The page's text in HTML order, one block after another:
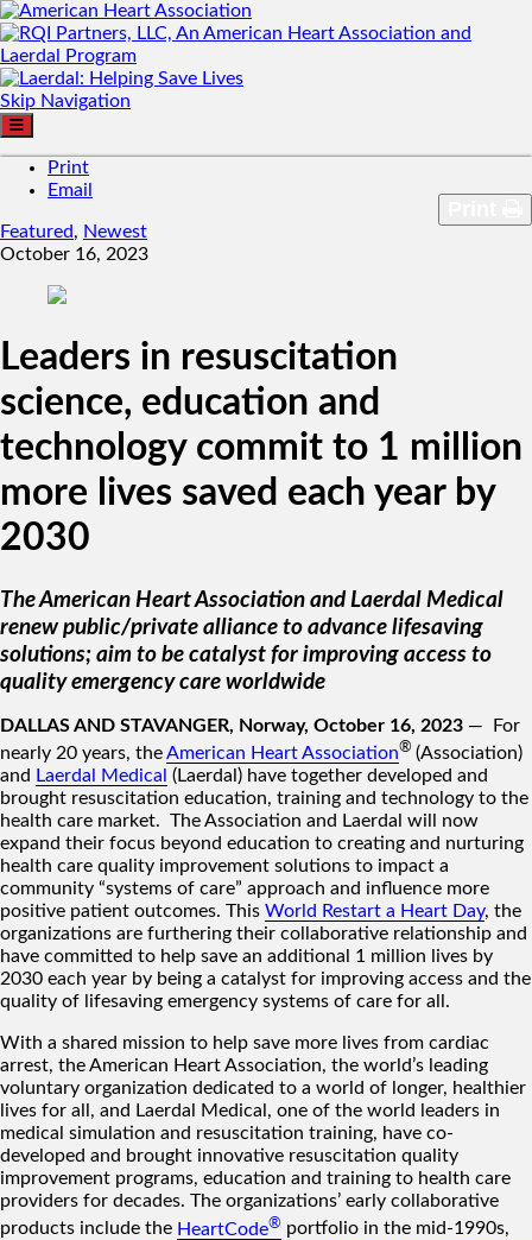
Skip Navigation
Print
Email
Featured, Newest
October 16, 2023
Leaders in resuscitation
science, education and
technology commit to 1 million
more lives saved each year by
2030
The American Heart Association and Laerdal Medical
renew public/private alliance to advance lifesaving
solutions; aim to be catalyst for improving access to
quality emergency care worldwide
DALLAS AND STAVANGER, Norway, October 16, 2023 — For
nearly 20 years, theAmerican Heart Association® (Association)
and Laerdal Medical (Laerdal) have together developed and
brought resuscitation education, training and technology to the
health care market. The Association and Laerdal will now
expand their focus beyond education to creating and nurturing
health care quality improvement solutions to impact a
community “systems of care” approach and influence more
positive patient outcomes. This World Restart a Heart Day, the
organizations are furthering their collaborative relationship and
have committed to help save an additional 1 million lives by
2030 each year by being a catalyst for improving access and the
quality of lifesaving emergency systems of care for all.
With a shared mission to help save more lives from cardiac
arrest, the American Heart Association, the world’s leading
voluntary organization dedicated to a world of longer, healthier
lives for all, and Laerdal Medical, one of the world leaders in
medical simulation and resuscitation training, have co-
developed and brought innovative resuscitation quality
improvement programs, education and training to health care
providers for decades. The organizations’ early collaborative
products include the HeartCode® portfolio in the mid-1990s,